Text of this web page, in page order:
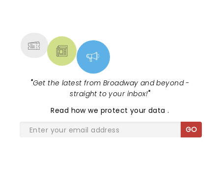
"Get the latest from Broadway and beyond -
straight to your inbox!"
Read how we protect your data.
GO